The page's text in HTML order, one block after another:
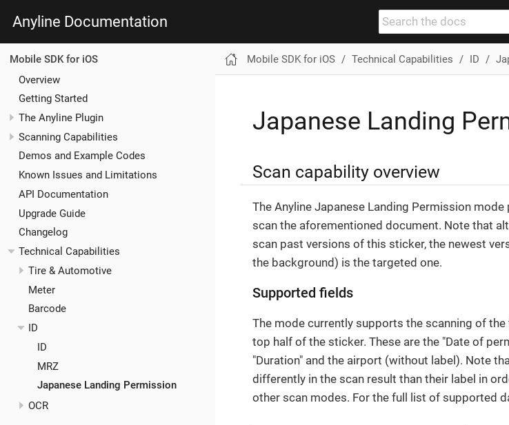
Anyline Documentation
Mobile SDK for iOS
Overview
Getting Started
The Anyline Plugin
Scanning Capabilities
Demos and Example Codes
Known Issues and Limitations
API Documentation
Upgrade Guide
Changelog
Technical Capabilities
Tire & Automotive
Meter
Barcode
ID
ID
MRZ
Japanese Landing Permission
OCR
Mobile SDK for iOS Technical Capabilities ID
Japanese Landing
Scan capability overview
The Anyline Japanese Landing Permission
scan the aforementioned document. Note that
scan past versions of this sticker, the newest
the background) is the targeted one.
Supported fields
The mode currently supports the scanning of
top half of the sticker. These are the "Date of
"Duration" and the airport (without label). Note
differently in the scan result than their label in
other scan modes. For the full list of supported